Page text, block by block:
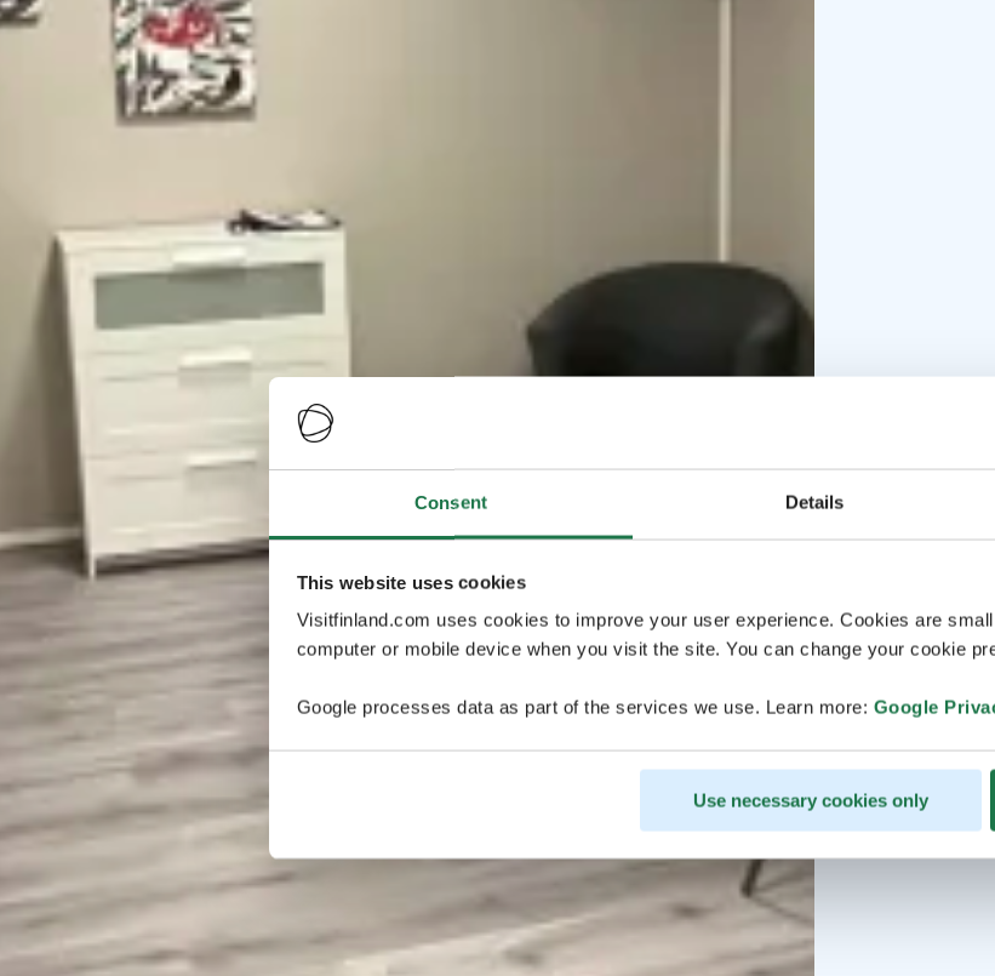
Consent Details
This website uses cookies
Visitfinland.com uses cookies to improve your user experience. Cookies are
computer or mobile device when you visit the site. You can change your cookie
Google processes data as part of the services we use. Learn more: Google
Use necessary cookies only